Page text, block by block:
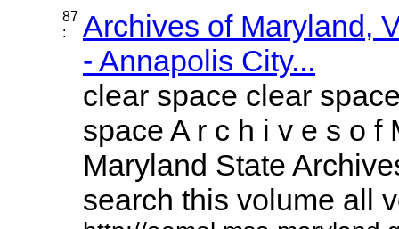
87
:
Archives of Maryland,
- Annapolis City...
clear space clear
space A r c h i v e s o f
Maryland State
search this volume all